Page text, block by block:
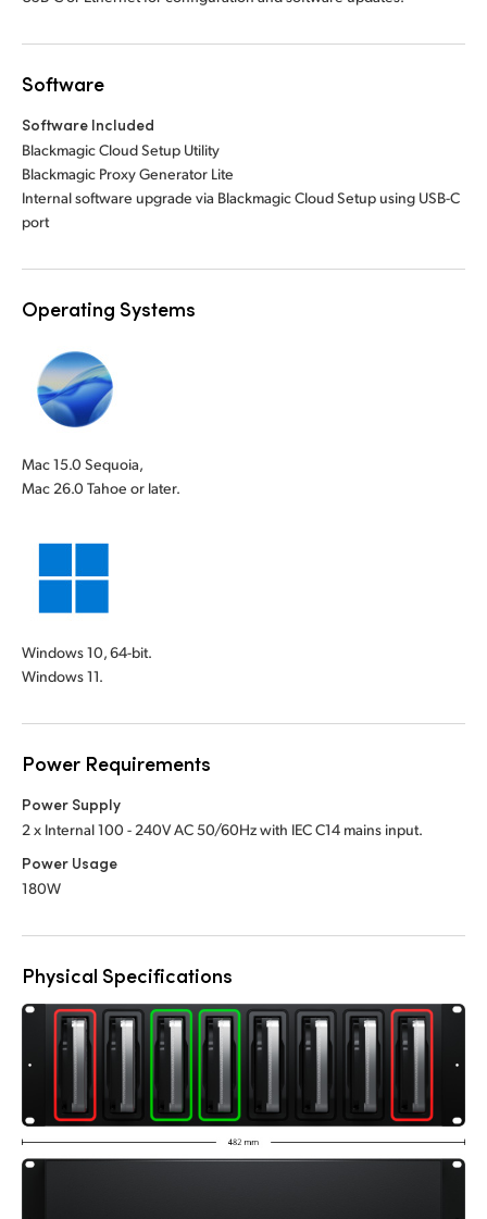
Software
Software Included
Blackmagic Cloud Setup Utility
Blackmagic Proxy Generator Lite
Internal software upgrade via Blackmagic Cloud Setup using USB-C
port
Operating Systems
Mac 15.0 Sequoia,
Mac 26.0 Tahoe or later.
Windows 10, 64-bit.
Windows 11.
Power Requirements
Power Supply
2 x Internal 100 - 240V AC 50/60Hz with IEC C14 mains input.
Power Usage
180W
Physical Specifications